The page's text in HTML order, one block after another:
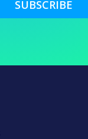
SUBSCRIBE